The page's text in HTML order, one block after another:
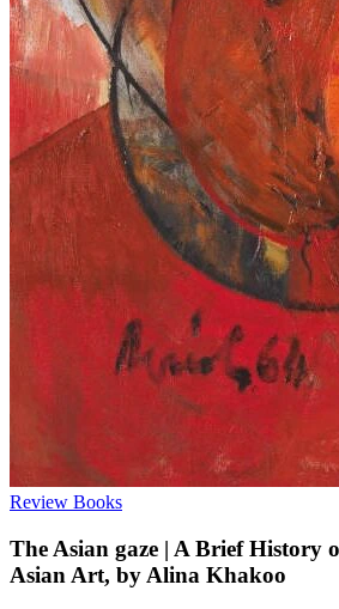
Review Books
The Asian gaze | A Brief History
Asian Art, by Alina Khakoo